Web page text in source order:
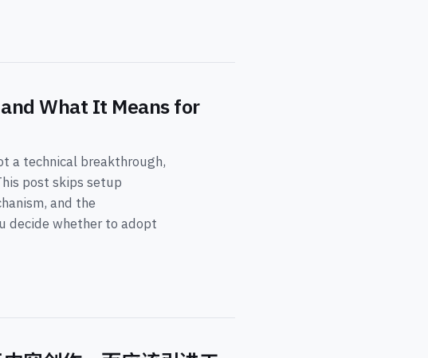
What It Means for
a technical breakthrough,
post skips setup
and the
decide whether to adopt